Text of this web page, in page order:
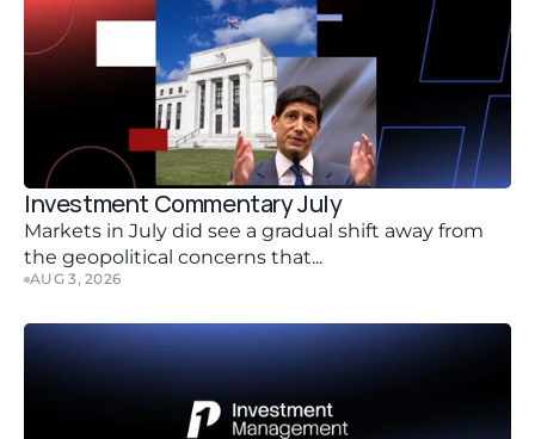
Investment Commentary July
Markets in July did see a gradual shift away from
the geopolitical concerns that...
AUG 3, 2026